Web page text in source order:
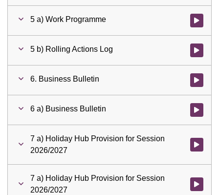
5 a) Work Programme Watch
5 b) Rolling Actions Log Watch
6. Business Bulletin Watch
6 a) Business Bulletin Watch
7 a) Holiday Hub Provision for Session
2026/2027
Watch
7 a) Holiday Hub Provision for Session
2026/2027
Watch